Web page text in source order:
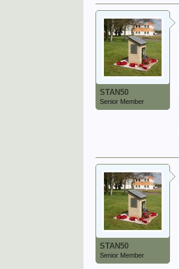
STAN50
Senior Member
STAN50
Senior Member